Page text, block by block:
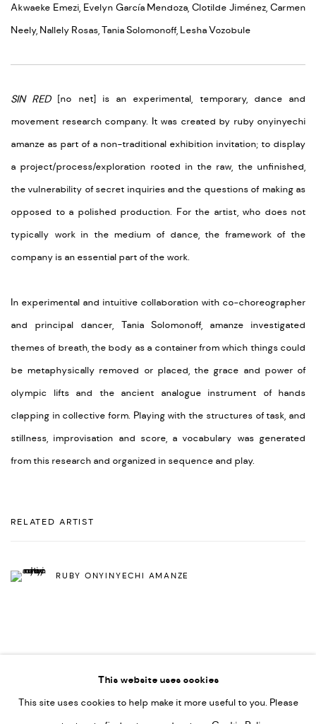
Akwaeke Emezi, Evelyn García Mendoza, Clotilde Jiménez, Carmen
Neely, Nallely Rosas, Tania Solomonoff, Lesha Vozobule
SIN RED[no net] is an experimental, temporary, dance and
movement research company. It was created by ruby onyinyechi
amanze as part of a non-traditional exhibition invitation; to display
a project/process/exploration rooted in the raw, the unfinished,
the vulnerability of secret inquiries and the questions of making as
opposed to a polished production. For the artist, who does not
typically work in the medium of dance, the framework of the
company is an essential part of the work.
In experimental and intuitive collaboration with co-choreographer
and principal dancer, Tania Solomonoff, amanze investigated
themes of breath, the body as a container from which things could
be metaphysically removed or placed, the grace and power of
olympic lifts and the ancient analogue instrument of hands
clapping in collective form. Playing with the structures of task, and
stillness, improvisation and score, a vocabulary was generated
from this research and organized in sequence and play.
RELATED ARTIST
RUBY ONYINYECHI AMANZE
ACCESSIBILITY POLICY
This website uses cookies
This site uses cookies to help make it more useful to you. Please